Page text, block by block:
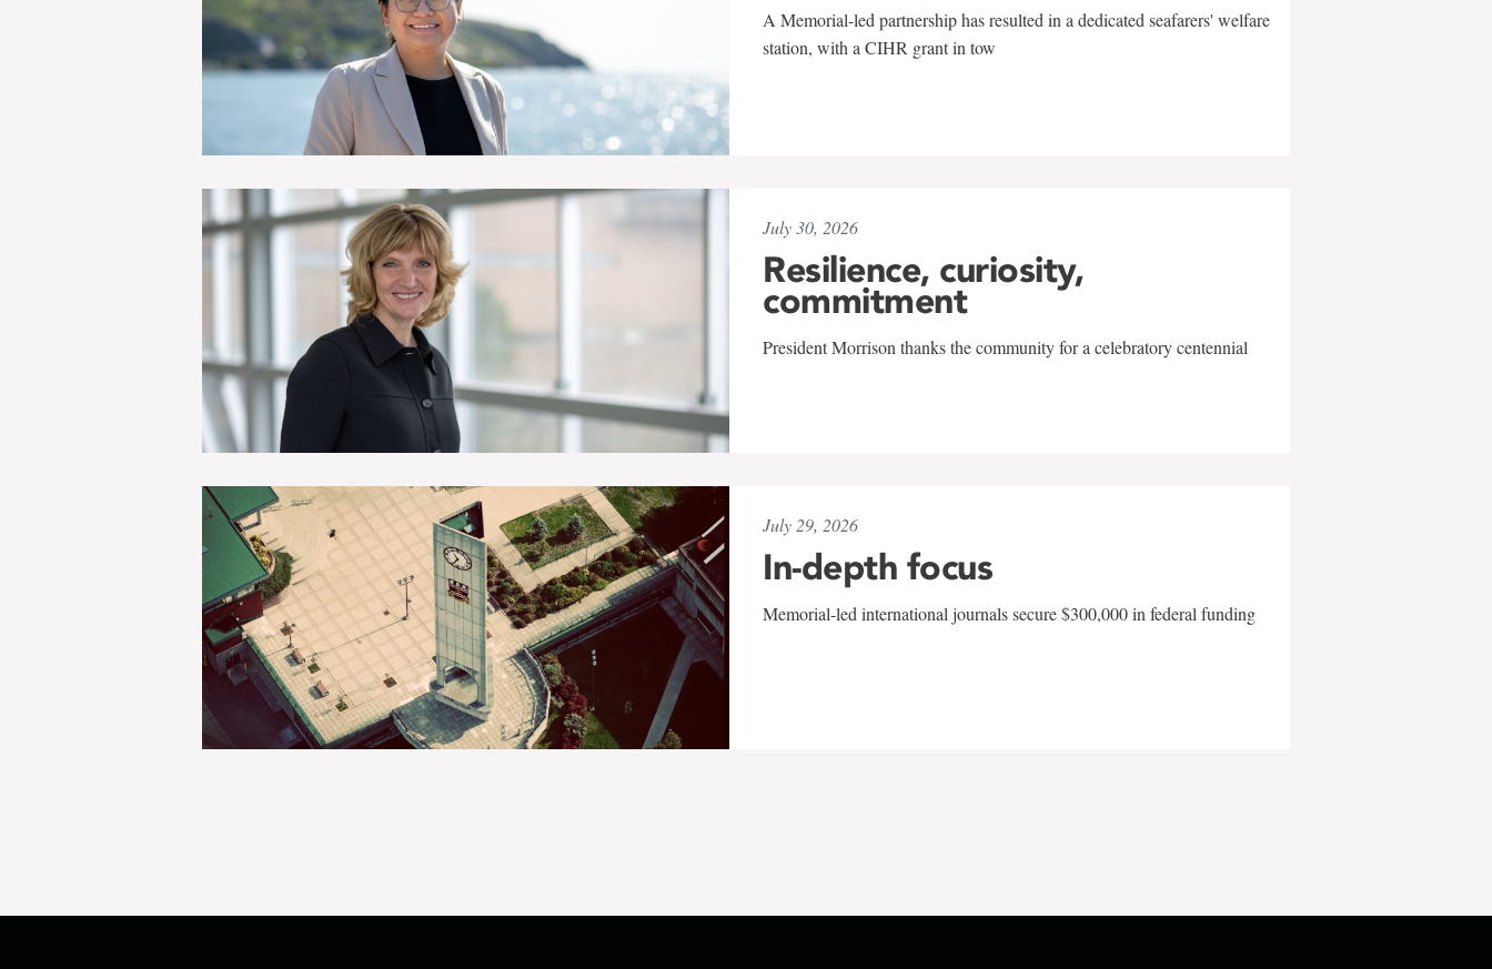
A Memorial-led partnership has resulted in a dedicated seafarers' welfare
station, with a CIHR grant in tow
July 30, 2026
Resilience, curiosity,
commitment
President Morrison thanks the community for a celebratory centennial
July 29, 2026
In-depth focus
Memorial-led international journals secure $300,000 in federal funding